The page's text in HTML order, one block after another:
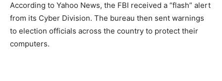
According to Yahoo News, the FBI received a “flash” alert
from its Cyber Division. The bureau then sent warnings
to election officials across the country to protect their
computers.